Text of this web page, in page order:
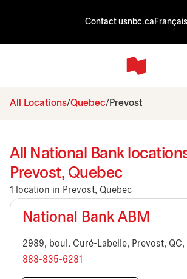
Contact usnbc.ca Français
All Locations Quebec Prevost
All National Bank
Prevost, Quebec
1 location in Prevost, Quebec
National Bank ABM
2989, boul. Curé-Labelle, Prevost, QC,
888-835-6281